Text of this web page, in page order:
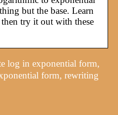
but the base. Learn
try it out with these
log in exponential form,
form, rewriting